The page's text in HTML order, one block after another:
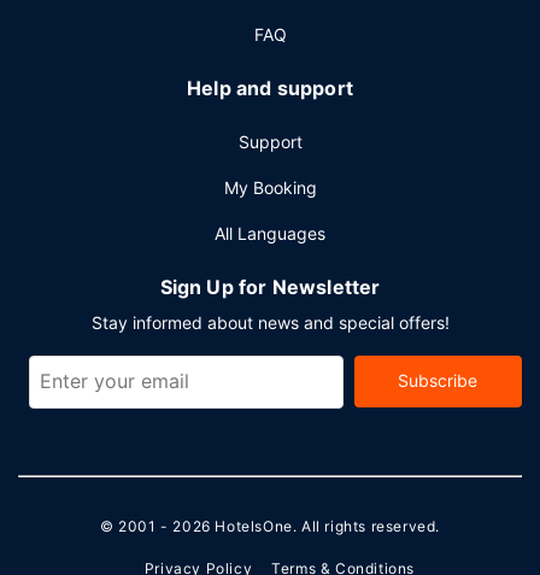
FAQ
Help and support
Support
My Booking
All Languages
Sign Up for Newsletter
Stay informed about news and special offers!
Subscribe
© 2001 - 2026 HotelsOne. All rights reserved.
Privacy Policy Terms & Conditions